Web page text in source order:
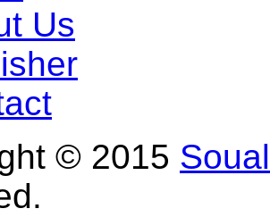
Us
© 2015